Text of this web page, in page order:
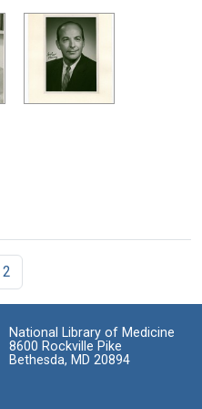
2
National Library of Medicine
8600 Rockville Pike
Bethesda, MD 20894